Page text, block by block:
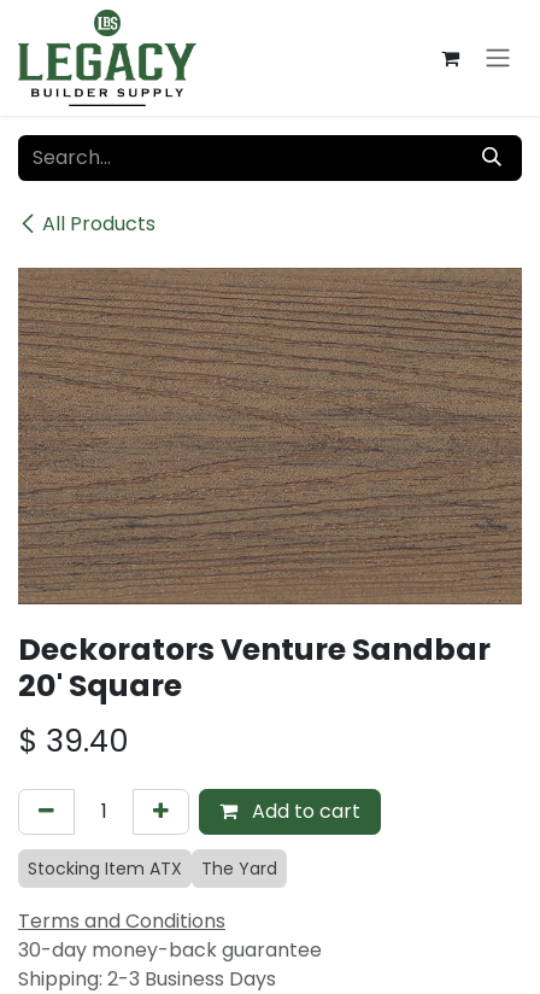
Skip to Content
All Products
Deckorators Venture Sandbar
20' Square
$ 39.40
Add to cart
Stocking Item ATX The Yard
Terms and Conditions
30-day money-back guarantee
Shipping: 2-3 Business Days